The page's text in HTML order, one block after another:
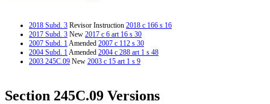
2018 Subd. 3 Revisor Instruction 2018 c 166 s 16
2017 Subd. 3 New 2017 c 6 art 16 s 30
2007 Subd. 1Amended 2007 c 112 s 30
2004 Subd. 1Amended 2004 c 288 art 1 s 48
2003 245C.09 New 2003 c 15 art 1 s 9
Section 245C.09 Versions